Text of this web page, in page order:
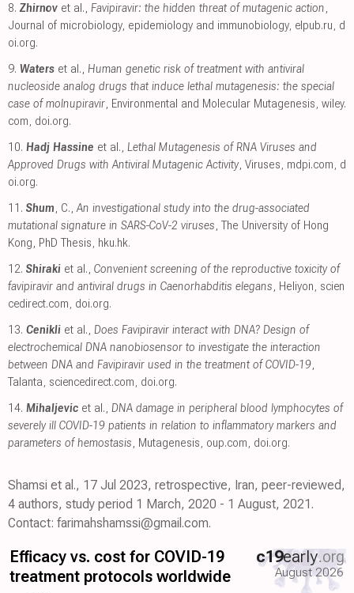
8. Zhirnov et al., Favipiravir: the hidden threat of mutagenic action,
Journal of microbiology, epidemiology and immunobiology, elpub.ru, d
oi.org.
9. Waters et al., Human genetic risk of treatment with antiviral
nucleoside analog drugs that induce lethal mutagenesis: the special
case of molnupiravir, Environmental and Molecular Mutagenesis, wiley.
com, doi.org.
10. Hadj Hassine et al., Lethal Mutagenesis of RNA Viruses and
Approved Drugs with Antiviral Mutagenic Activity, Viruses, mdpi.com, d
oi.org.
11. Shum, C.,An investigational study into the drug-associated
mutational signature in SARS-CoV-2 viruses, The University of Hong
Kong, PhD Thesis, hku.hk.
12. Shiraki et al., Convenient screening of the reproductive toxicity of
favipiravir and antiviral drugs in Caenorhabditis elegans, Heliyon, scien
cedirect.com, doi.org.
13. Cenikli et al., Does Favipiravir interact with DNA? Design of
electrochemical DNA nanobiosensor to investigate the interaction
between DNA and Favipiravir used in the treatment of COVID-19,
Talanta, sciencedirect.com, doi.org.
14. Mihaljevic et al., DNA damage in peripheral blood lymphocytes of
severely ill COVID-19 patients in relation to inflammatory markers and
parameters of hemostasis, Mutagenesis, oup.com, doi.org.
Shamsi et al., 17 Jul 2023, retrospective, Iran, peer-reviewed,
4 authors, study period 1 March, 2020 - 1 August, 2021.
Contact: farimahshamssi@gmail.com.
Efficacy vs. cost for COVID-19
treatment protocols worldwide
c19early.org
August 2026